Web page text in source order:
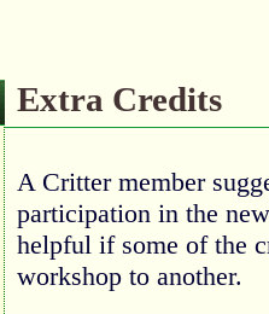
Extra Credits
A Critter member
participation in the
helpful if some of the
workshop to another.